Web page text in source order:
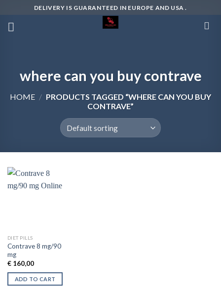
content
DELIVERY IS GUARANTEED IN EUROPE AND USA .
where can you buy contrave
HOME / PRODUCTS TAGGED “WHERE CAN YOU BUY
CONTRAVE”
DIET PILLS
Contrave 8 mg/90
mg
€160,00
ADD TO CART